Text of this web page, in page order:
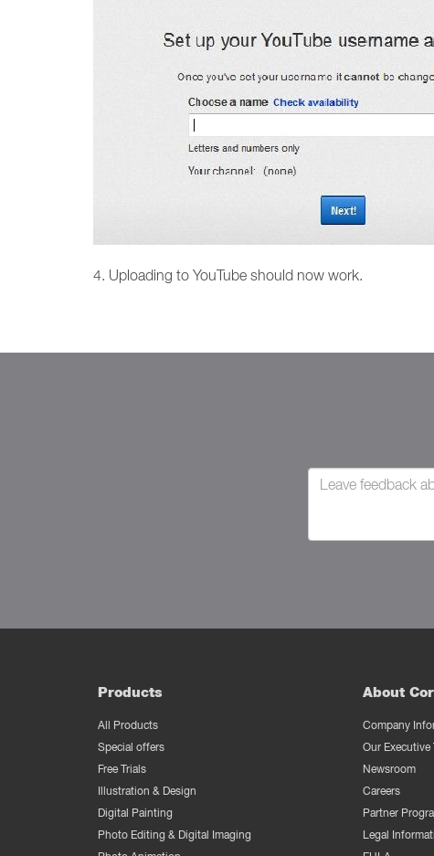
4. Uploading to YouTube should now work.
Products
All Products
Special offers
Free Trials
Illustration & Design
Digital Painting
Photo Editing & Digital Imaging
About
Company
Our Executive
Newsroom
Careers
Partner
Legal